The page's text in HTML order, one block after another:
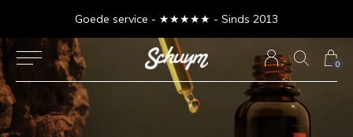
0
Goede service - ★★★★★ - Sinds 2013